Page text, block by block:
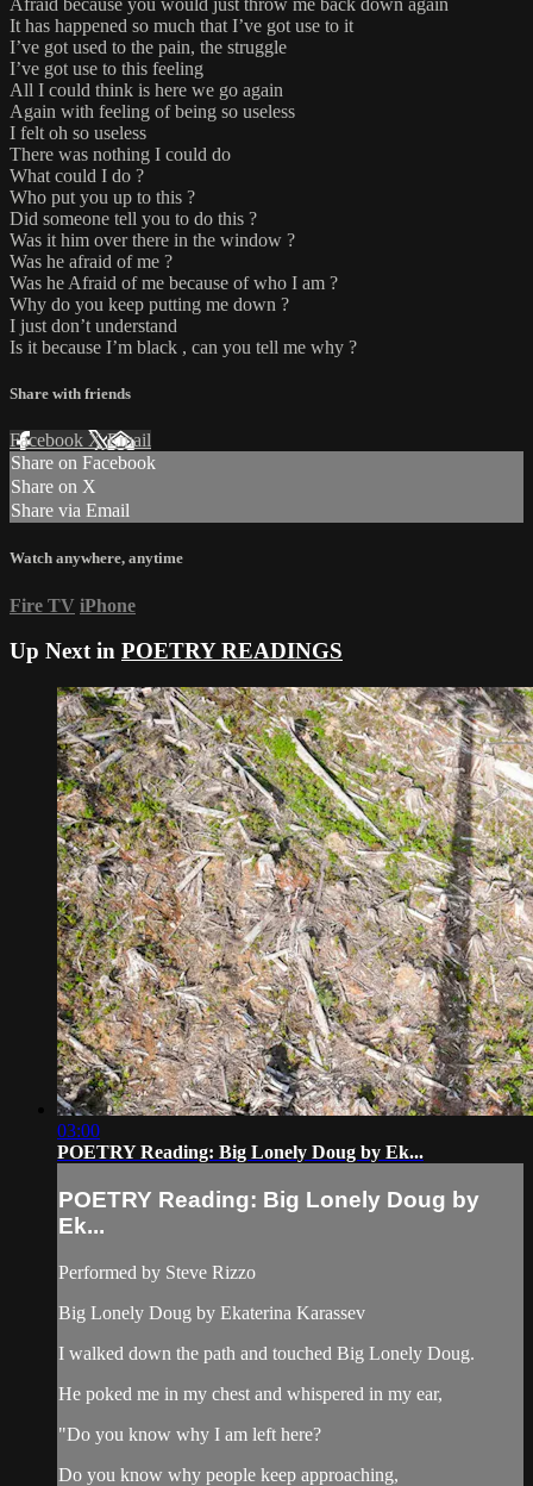
Afraid because you would just throw me back down again
It has happened so much that I’ve got use to it
I’ve got used to the pain, the struggle
I’ve got use to this feeling
All I could think is here we go again
Again with feeling of being so useless
I felt oh so useless
There was nothing I could do
What could I do ?
Who put you up to this ?
Did someone tell you to do this ?
Was it him over there in the window ?
Was he afraid of me ?
Was he Afraid of me because of who I am ?
Why do you keep putting me down ?
I just don’t understand
Is it because I’m black , can you tell me why ?
Share with friends
Facebook XEmail
Share on Facebook
Share on X
Share via Email
Watch anywhere, anytime
Fire TV iPhone
Up Next in POETRY READINGS
03:00
POETRY Reading: Big Lonely Doug by Ek...
POETRY Reading: Big Lonely Doug by
Ek...
Performed by Steve Rizzo
Big Lonely Doug by Ekaterina Karassev
I walked down the path and touched Big Lonely Doug.
He poked me in my chest and whispered in my ear,
"Do you know why I am left here?
Do you know why people keep approaching,